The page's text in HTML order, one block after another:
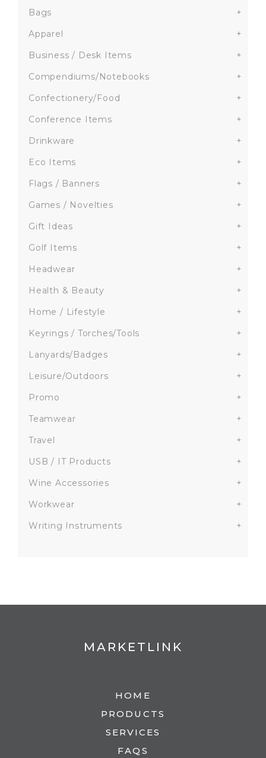
Bags
+
Apparel
+
Business / Desk Items
+
Compendiums/Notebooks
+
Confectionery/Food
+
Conference Items
+
Drinkware
+
Eco Items
+
Flags / Banners
+
Games / Novelties
+
Gift Ideas
+
Golf Items
+
Headwear
+
Health & Beauty
+
Home / Lifestyle
+
Keyrings / Torches/Tools
+
Lanyards/Badges
+
Leisure/Outdoors
+
Promo
+
Teamwear
+
Travel
+
USB / IT Products
+
Wine Accessories
+
Workwear
+
Writing Instruments
+
MARKETLINK
HOME
PRODUCTS
SERVICES
FAQS